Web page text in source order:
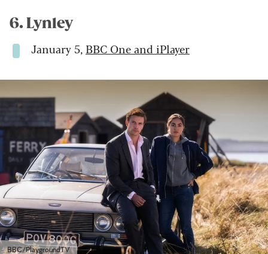
6. Lynley
January 5, BBC One and iPlayer
BBC/PlaygroundTV